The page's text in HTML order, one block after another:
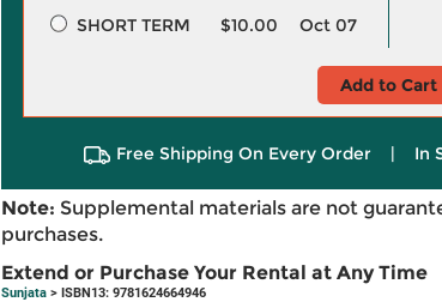
SHORT TERM
$10.00 Oct 07
Add to Cart
Free Shipping On Every Order | In
Note: Supplemental materials are not
purchases.
Extend or Purchase Your Rental at Any Time
Sunjata> ISBN13: 9781624664946